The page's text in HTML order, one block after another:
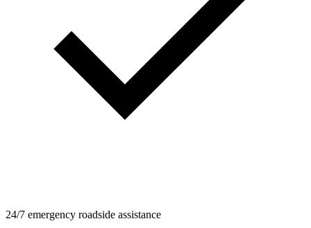
24/7 emergency roadside assistance